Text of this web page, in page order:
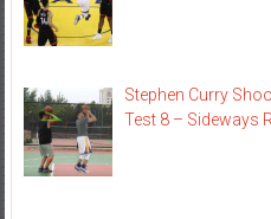
Stephen Curry
Test 8 – Sideways